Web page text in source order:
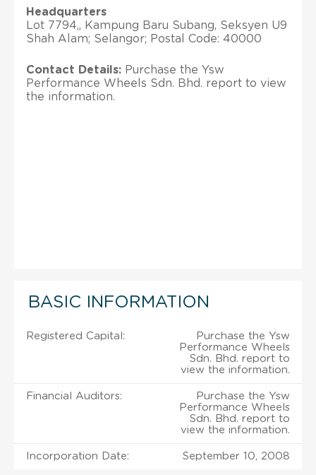
Headquarters
Lot 7794,, Kampung Baru Subang, Seksyen U9
Shah Alam; Selangor; Postal Code: 40000
Contact Details: Purchase the Ysw
Performance Wheels Sdn. Bhd. report to view
the information.
BASIC INFORMATION
Registered Capital:
Purchase the Ysw
Performance Wheels
Sdn. Bhd. report to
view the information.
Financial Auditors:
Purchase the Ysw
Performance Wheels
Sdn. Bhd. report to
view the information.
Incorporation Date: September 10, 2008